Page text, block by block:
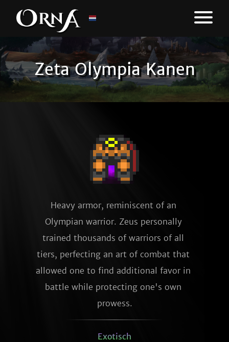
Zeta Olympia Kanen
Heavy armor, reminiscent of an
Olympian warrior. Zeus personally
trained thousands of warriors of all
tiers, perfecting an art of combat that
allowed one to find additional favor in
battle while protecting one's own
prowess.
Exotisch